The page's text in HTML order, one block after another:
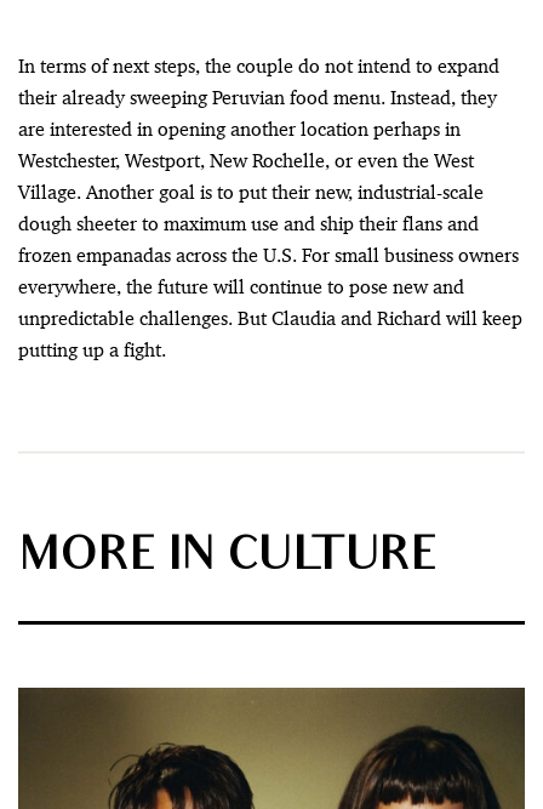
In terms of next steps, the couple do not intend to expand
their already sweeping Peruvian food menu. Instead, they
are interested in opening another location perhaps in
Westchester, Westport, New Rochelle, or even the West
Village. Another goal is to put their new, industrial-scale
dough sheeter to maximum use and ship their flans and
frozen empanadas across the U.S. For small business owners
everywhere, the future will continue to pose new and
unpredictable challenges. But Claudia and Richard will keep
putting up a fight.
MORE IN CULTURE